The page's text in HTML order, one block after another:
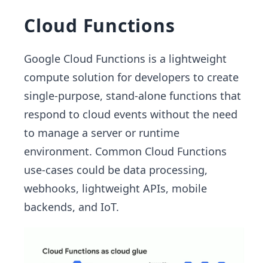
Cloud Functions
Google Cloud Functions is a lightweight
compute solution for developers to create
single-purpose, stand-alone functions that
respond to cloud events without the need
to manage a server or runtime
environment. Common Cloud Functions
use-cases could be data processing,
webhooks, lightweight APIs, mobile
backends, and IoT.